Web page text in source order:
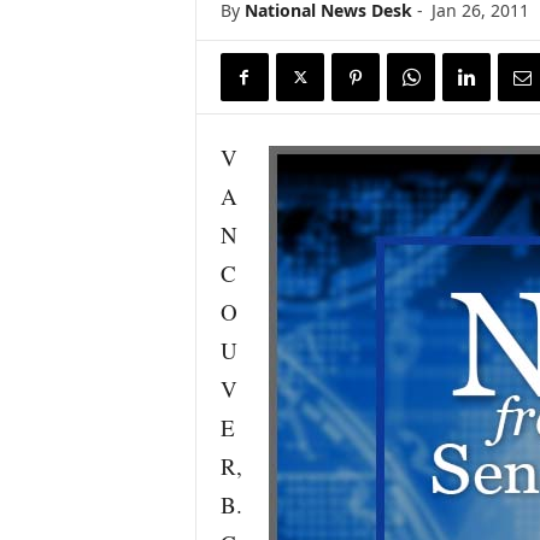
By National News Desk- Jan 26, 2011
V
A
N
C
O
U
V
E
R,
B.